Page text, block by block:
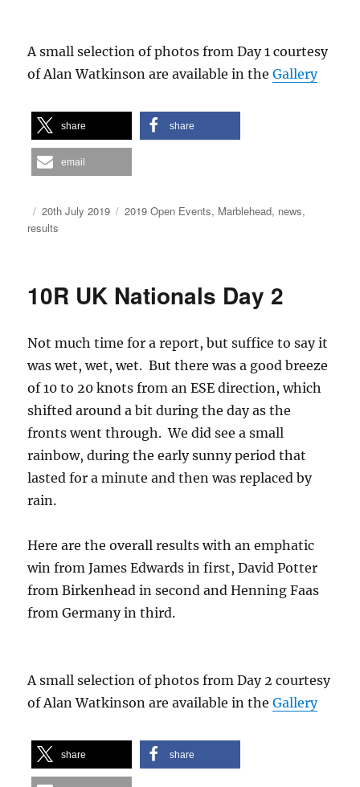
A small selection of photos from Day 1 courtesy
of Alan Watkinson are available in theGallery
share share
email
Author
Posted
on
20th July 2019 Categories
2019 Open Events, Marblehead, news,
results
10R UK Nationals Day 2
Not much time for a report, but suffice to say it
was wet, wet, wet. But there was a good breeze
of 10 to 20 knots from an ESE direction, which
shifted around a bit during the day as the
fronts went through. We did see a small
rainbow, during the early sunny period that
lasted for a minute and then was replaced by
rain.
Here are the overall results with an emphatic
win from James Edwards in first, David Potter
from Birkenhead in second and Henning Faas
from Germany in third.
A small selection of photos from Day 2 courtesy
of Alan Watkinson are available in theGallery
share share